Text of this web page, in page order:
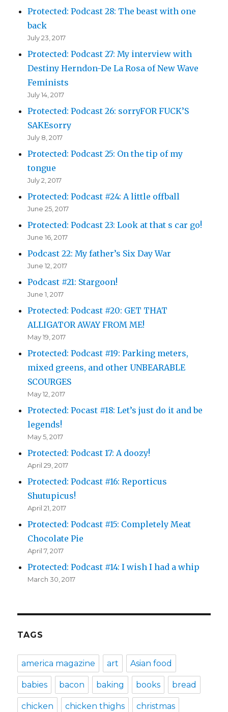
Protected: Podcast 28: The beast with one
back
July 23, 2017
Protected: Podcast 27: My interview with
Destiny Herndon-De La Rosa of New Wave
Feminists
July 14, 2017
Protected: Podcast 26: sorryFOR FUCK’S
SAKEsorry
July 8, 2017
Protected: Podcast 25: On the tip of my
tongue
July 2, 2017
Protected: Podcast #24: A little offball
June 25, 2017
Protected: Podcast 23: Look at that s car go!
June 16, 2017
Podcast 22: My father’s Six Day War
June 12, 2017
Podcast #21: Stargoon!
June 1, 2017
Protected: Podcast #20: GET THAT
ALLIGATOR AWAY FROM ME!
May 19, 2017
Protected: Podcast #19: Parking meters,
mixed greens, and other UNBEARABLE
SCOURGES
May 12, 2017
Protected: Pocast #18: Let’s just do it and be
legends!
May 5, 2017
Protected: Podcast 17: A doozy!
April 29, 2017
Protected: Podcast #16: Reporticus
Shutupicus!
April 21, 2017
Protected: Podcast #15: Completely Meat
Chocolate Pie
April 7, 2017
Protected: Podcast #14: I wish I had a whip
March 30, 2017
TAGS
america magazine art Asian food
babies bacon baking books bread
chicken chicken thighs christmas